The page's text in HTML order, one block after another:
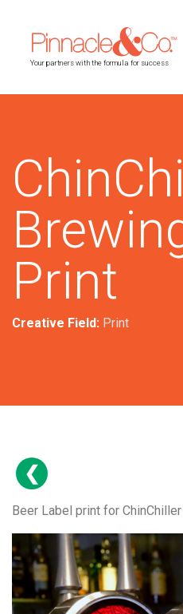
Your partners with the formula for success
Print
Creative Field: Print
Beer Label print for ChinChiller